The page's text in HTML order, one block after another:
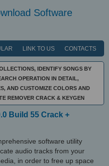
Software
LINK TO US CONTACTS
IDENTIFY SONGS BY
OPERATION IN DETAIL,
AND CUSTOMIZE COLORS AND
REMOVER CRACK & KEYGEN
Build 55 Crack +
software utility
audio tracks from your
in order to free up space